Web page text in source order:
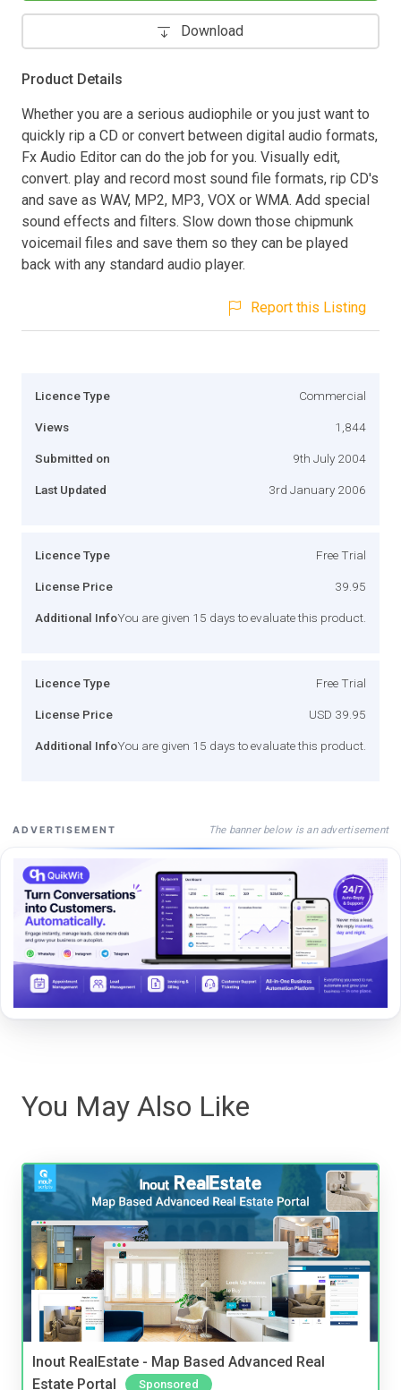
Download
Product Details
Whether you are a serious audiophile or you just want to
quickly rip a CD or convert between digital audio formats,
Fx Audio Editor can do the job for you. Visually edit,
convert. play and record most sound file formats, rip CD's
and save as WAV, MP2, MP3, VOX or WMA. Add special
sound effects and filters. Slow down those chipmunk
voicemail files and save them so they can be played
back with any standard audio player.
Report this Listing
Licence Type Commercial
Views 1,844
Submitted on 9th July 2004
Last Updated 3rd January 2006
Licence Type Free Trial
License Price 39.95
Additional InfoYou are given 15 days to evaluate this product.
Licence Type Free Trial
License Price USD 39.95
Additional InfoYou are given 15 days to evaluate this product.
ADVERTISEMENT The banner below is an advertisement
You May Also Like
Inout RealEstate - Map Based Advanced Real
Estate Portal
Sponsored